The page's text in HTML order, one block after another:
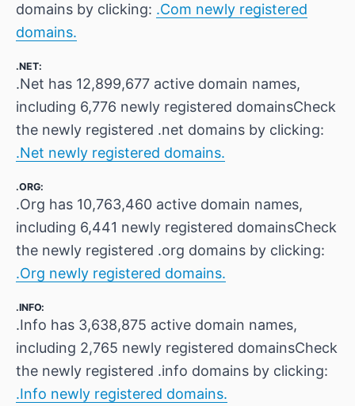
domains by clicking: .Com newly registered
domains.
.NET:
.Net has 12,899,677 active domain names,
including 6,776 newly registered domainsCheck
the newly registered .net domains by clicking:
.Net newly registered domains.
.ORG:
.Org has 10,763,460 active domain names,
including 6,441 newly registered domainsCheck
the newly registered .org domains by clicking:
.Org newly registered domains.
.INFO:
.Info has 3,638,875 active domain names,
including 2,765 newly registered domainsCheck
the newly registered .info domains by clicking:
.Info newly registered domains.